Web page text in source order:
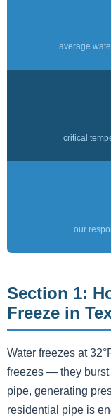
average
critical
our
Section 1:
Freeze in
Water freezes at
freezes — they burst
pipe, generating
residential pipe is